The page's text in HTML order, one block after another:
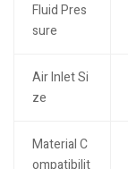
Fluid Pres
sure
Air Inlet Si
ze
Material C
ompatibilit